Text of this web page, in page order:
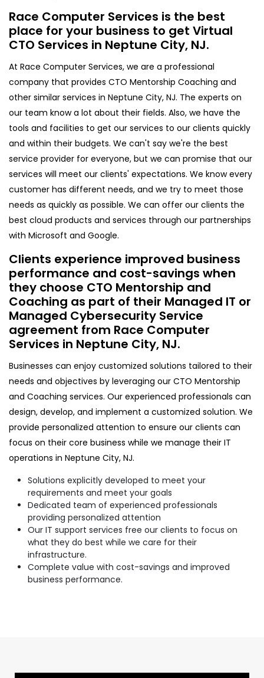
Race Computer Services is the best
place for your business to get Virtual
CTO Services in Neptune City, NJ.
At Race Computer Services, we are a professional
company that provides CTO Mentorship Coaching and
other similar services in Neptune City, NJ. The experts on
our team know a lot about their fields. Also, we have the
tools and facilities to get our services to our clients quickly
and within their budgets. We can't say we're the best
service provider for everyone, but we can promise that our
services will meet our clients' expectations. We know every
customer has different needs, and we try to meet those
needs as quickly as possible. We can offer our clients the
best cloud products and services through our partnerships
with Microsoft and Google.
Clients experience improved business
performance and cost-savings when
they choose CTO Mentorship and
Coaching as part of their Managed IT or
Managed Cybersecurity Service
agreement from Race Computer
Services in Neptune City, NJ.
Businesses can enjoy customized solutions tailored to their
needs and objectives by leveraging our CTO Mentorship
and Coaching services. Our experienced professionals can
design, develop, and implement a customized solution. We
provide personalized attention to ensure our clients can
focus on their core business while we manage their IT
operations in Neptune City, NJ.
Solutions explicitly developed to meet your
requirements and meet your goals
Dedicated team of experienced professionals
providing personalized attention
Our IT support services free our clients to focus on
what they do best while we care for their
infrastructure.
Complete value with cost-savings and improved
business performance.